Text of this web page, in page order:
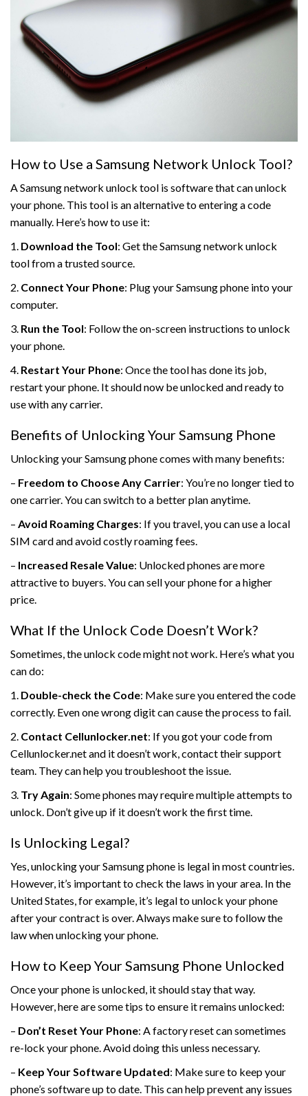
How to Use a Samsung Network Unlock Tool?
A Samsung network unlock tool is software that can unlock
your phone. This tool is an alternative to entering a code
manually. Here’s how to use it:
1. Download the Tool: Get the Samsung network unlock
tool from a trusted source.
2. Connect Your Phone: Plug your Samsung phone into your
computer.
3. Run the Tool: Follow the on-screen instructions to unlock
your phone.
4. Restart Your Phone: Once the tool has done its job,
restart your phone. It should now be unlocked and ready to
use with any carrier.
Benefits of Unlocking Your Samsung Phone
Unlocking your Samsung phone comes with many benefits:
– Freedom to Choose Any Carrier: You’re no longer tied to
one carrier. You can switch to a better plan anytime.
– Avoid Roaming Charges: If you travel, you can use a local
SIM card and avoid costly roaming fees.
– Increased Resale Value: Unlocked phones are more
attractive to buyers. You can sell your phone for a higher
price.
What If the Unlock Code Doesn’t Work?
Sometimes, the unlock code might not work. Here’s what you
can do:
1. Double-check the Code: Make sure you entered the code
correctly. Even one wrong digit can cause the process to fail.
2. Contact Cellunlocker.net: If you got your code from
Cellunlocker.net and it doesn’t work, contact their support
team. They can help you troubleshoot the issue.
3. Try Again: Some phones may require multiple attempts to
unlock. Don’t give up if it doesn’t work the first time.
Is Unlocking Legal?
Yes, unlocking your Samsung phone is legal in most countries.
However, it’s important to check the laws in your area. In the
United States, for example, it’s legal to unlock your phone
after your contract is over. Always make sure to follow the
law when unlocking your phone.
How to Keep Your Samsung Phone Unlocked
Once your phone is unlocked, it should stay that way.
However, here are some tips to ensure it remains unlocked:
– Don’t Reset Your Phone: A factory reset can sometimes
re-lock your phone. Avoid doing this unless necessary.
– Keep Your Software Updated: Make sure to keep your
phone’s software up to date. This can help prevent any issues